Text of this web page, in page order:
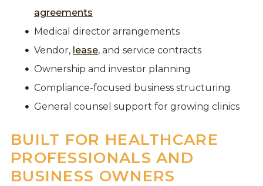
agreements
Medical director arrangements
Vendor, lease, and service contracts
Ownership and investor planning
Compliance-focused business structuring
General counsel support for growing clinics
BUILT FOR HEALTHCARE
PROFESSIONALS AND
BUSINESS OWNERS